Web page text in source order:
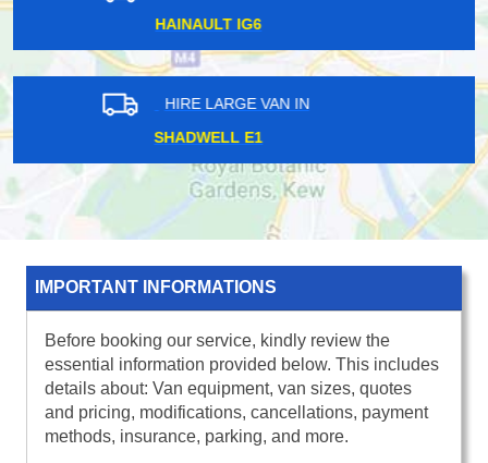
MUDCHUTE E14
HIRE LARGE VAN IN
VICTORIA SW14
IMPORTANT INFORMATIONS
Before booking our service, kindly review the
essential information provided below. This includes
details about: Van equipment, van sizes, quotes
and pricing, modifications, cancellations, payment
methods, insurance, parking, and more.